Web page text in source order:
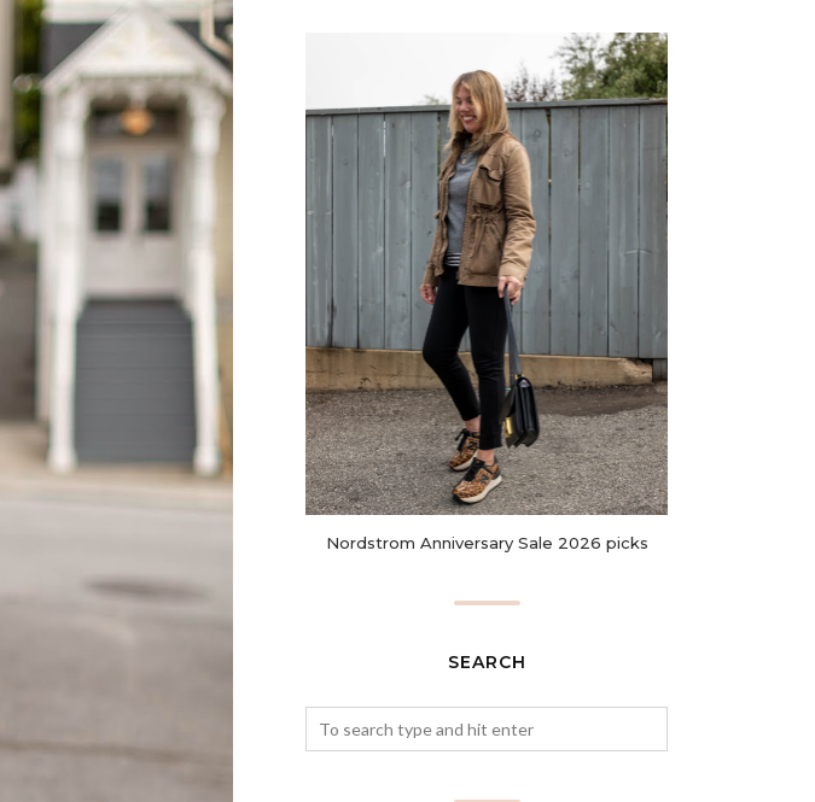
Nordstrom Anniversary Sale 2026 picks
SEARCH